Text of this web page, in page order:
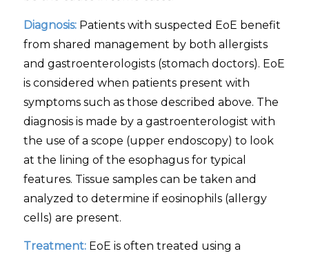
Diagnosis: Patients with suspected EoE benefit
from shared management by both allergists
and gastroenterologists (stomach doctors). EoE
is considered when patients present with
symptoms such as those described above. The
diagnosis is made by a gastroenterologist with
the use of a scope (upper endoscopy) to look
at the lining of the esophagus for typical
features. Tissue samples can be taken and
analyzed to determine if eosinophils (allergy
cells) are present.
Treatment: EoE is often treated using a